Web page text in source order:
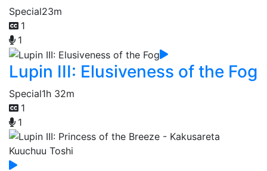
Special23m
1
1
Lupin III: Elusiveness of the Fog
Special1h 32m
1
1